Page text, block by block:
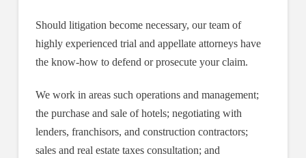
Should litigation become necessary, our team of
highly experienced trial and appellate attorneys have
the know-how to defend or prosecute your claim.
We work in areas such operations and management;
the purchase and sale of hotels; negotiating with
lenders, franchisors, and construction contractors;
sales and real estate taxes consultation; and